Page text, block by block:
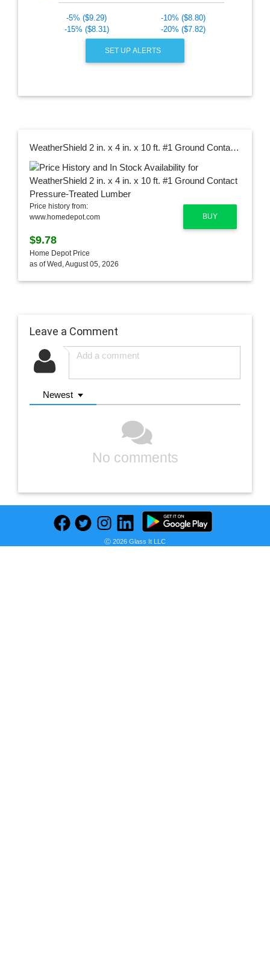
-5% ($9.29)
-10% ($8.80)
-15% ($8.31)
-20% ($7.82)
SET UP ALERTS
WeatherShield 2 in. x 4 in. x 10 ft. #1 Ground Contact Pressure-Treated Lumber
BUY
Price history from:
www.homedepot.com
$9.78
Home Depot Price
as of Wed, August 05, 2026
Leave a Comment
Newest
No comments
Ⓒ 2026 Glass It LLC